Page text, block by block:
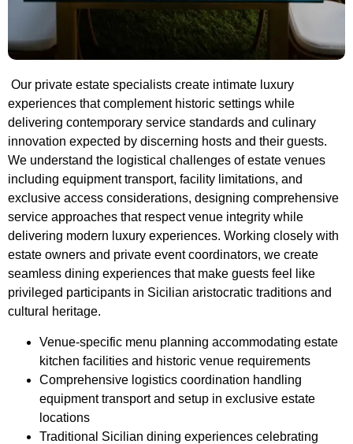
Our private estate specialists create intimate luxury
experiences that complement historic settings while
delivering contemporary service standards and culinary
innovation expected by discerning hosts and their guests.
We understand the logistical challenges of estate venues
including equipment transport, facility limitations, and
exclusive access considerations, designing comprehensive
service approaches that respect venue integrity while
delivering modern luxury experiences. Working closely with
estate owners and private event coordinators, we create
seamless dining experiences that make guests feel like
privileged participants in Sicilian aristocratic traditions and
cultural heritage.
Venue-specific menu planning accommodating estate
kitchen facilities and historic venue requirements
Comprehensive logistics coordination handling
equipment transport and setup in exclusive estate
locations
Traditional Sicilian dining experiences celebrating